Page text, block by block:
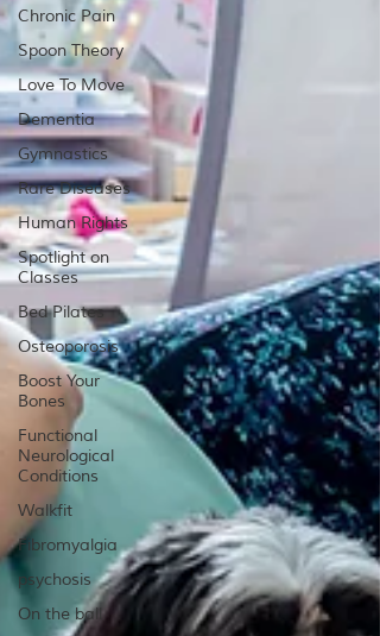
Chronic Pain
Spoon Theory
Love To Move
Dementia
Gymnastics
Rare Diseases
Human Rights
Spotlight on
Classes
Bed Pilates
Osteoporosis
Boost Your
Bones
Functional
Neurological
Conditions
Walkfit
Fibromyalgia
psychosis
On the ball